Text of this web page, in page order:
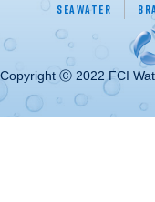
Seawater
Copyright Ⓒ 2022 FCI